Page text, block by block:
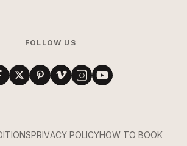
FOLLOW US
PRIVACY POLICYHOW TO BOOK